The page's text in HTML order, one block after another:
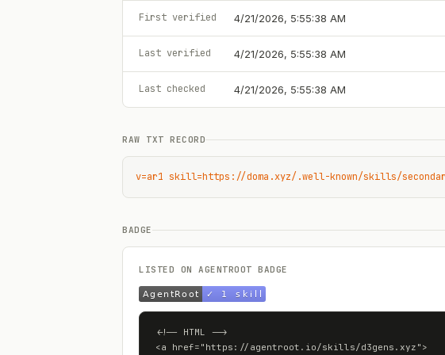
First verified 4/21/2026, 5:55:38 AM
Last verified 4/21/2026, 5:55:38 AM
Last checked 4/21/2026, 5:55:38 AM
RAW TXT RECORD
v=ar1 skill=https://doma.xyz/.well-known/skills/
BADGE
LISTED ON AGENTROOT BADGE
<!-- HTML -->
<a href="https://agentroot.io/skills/d3gens.xyz">